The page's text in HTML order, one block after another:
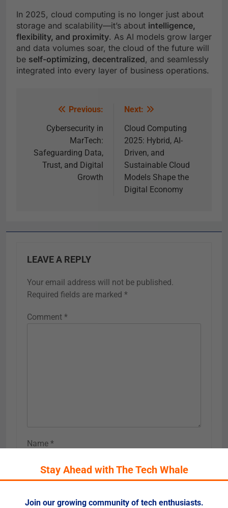
In 2025, cloud computing is no longer just about
storage and scalability—it’s about intelligence,
flexibility, and proximity. As AI models grow larger
and data volumes soar, the cloud of the future will
be self-optimizing, decentralized, and seamlessly
integrated into every layer of business operations.
Previous:
Cybersecurity in
MarTech:
Safeguarding Data,
Trust, and Digital
Growth
Next:
Cloud Computing
2025: Hybrid, AI-
Driven, and
Sustainable Cloud
Models Shape the
Digital Economy
LEAVE A REPLY
Your email address will not be published.
Required fields are marked *
Comment *
Name *
Stay Ahead with The Tech Whale
Join our growing community of tech enthusiasts.